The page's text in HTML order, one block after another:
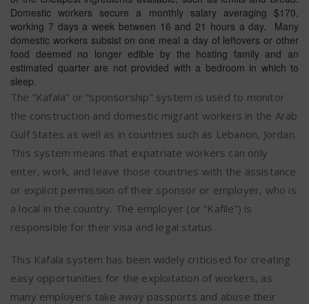
Domestic workers secure a monthly salary averaging $170,
working 7 days a week between 16 and 21 hours a day. Many
domestic workers subsist on one meal a day of leftovers or other
food deemed no longer edible by the hosting family and an
estimated quarter are not provided with a bedroom in which to
sleep.
The “Kafala” or “sponsorship” system is used to monitor
the construction and domestic migrant workers in the Arab
Gulf States as well as in countries such as Lebanon, Jordan.
This system means that expatriate workers can only
enter, work, and leave those countries with the assistance
or explicit permission of their sponsor or employer, who is
a local in the country. The employer (or “Kafile”) is
responsible for their visa and legal status.
This Kafala system has been widely criticised for creating
easy opportunities for the exploitation of workers, as
many employers take away passports and abuse their